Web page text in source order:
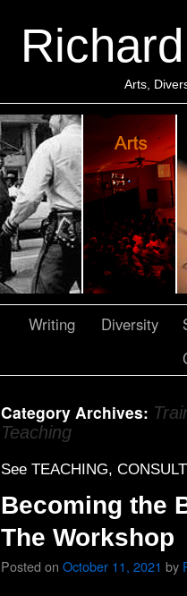
Arts,
Writing Diversity
Category Archives:
Teaching
See TEACHING,
Becoming the
The Workshop
Posted on October 11, 2021 by